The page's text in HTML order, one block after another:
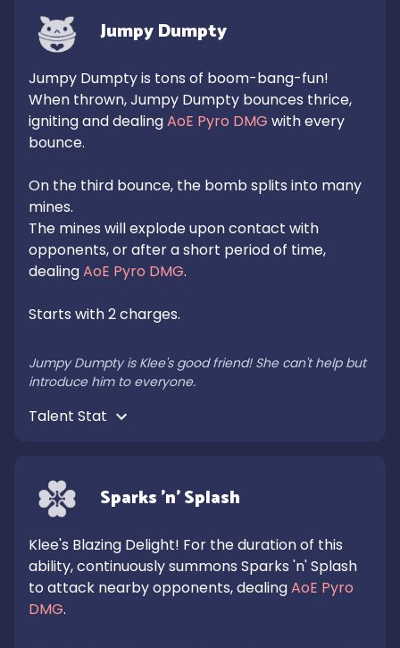
Jumpy Dumpty
Jumpy Dumpty is tons of boom-bang-fun!
When thrown, Jumpy Dumpty bounces thrice,
igniting and dealing AoE Pyro DMG with every
bounce.
On the third bounce, the bomb splits into many
mines.
The mines will explode upon contact with
opponents, or after a short period of time,
dealing AoE Pyro DMG.
Starts with 2 charges.
Jumpy Dumpty is Klee's good friend! She can't help but
introduce him to everyone.
Sparks 'n' Splash
Klee's Blazing Delight! For the duration of this
ability, continuously summons Sparks 'n' Splash
to attack nearby opponents, dealing AoE Pyro
DMG.